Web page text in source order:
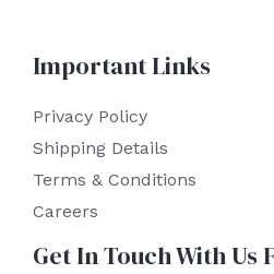
Important Links
Privacy Policy
Shipping Details
Terms & Conditions
Careers
Get In Touch With Us